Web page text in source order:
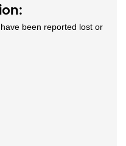
been reported lost or